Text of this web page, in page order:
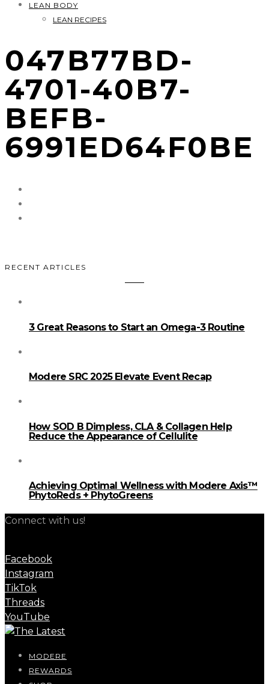
LEAN BODY
LEAN RECIPES
047B77BD-
4701-40B7-
BEFB-
6991ED64F0BE
RECENT ARTICLES
3 Great Reasons to Start an Omega-3 Routine
Modere SRC 2025 Elevate Event Recap
How SOD B Dimpless, CLA & Collagen Help
Reduce the Appearance of Cellulite
Achieving Optimal Wellness with Modere Axis™
PhytoReds + PhytoGreens
Connect with us!
Facebook
Instagram
TikTok
Threads
YouTube
MODERE
REWARDS